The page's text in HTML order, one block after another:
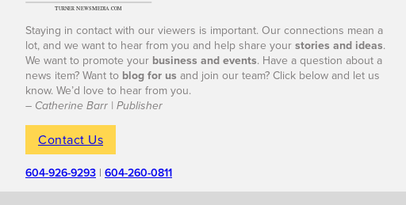
Staying in contact with our viewers is important. Our connections mean a
lot, and we want to hear from you and help share your stories and ideas.
We want to promote your business and events. Have a question about a
news item? Want to blog for us and join our team? Click below and let us
know. We’d love to hear from you.
– Catherine Barr | Publisher
Contact Us
604-926-9293 | 604-260-0811